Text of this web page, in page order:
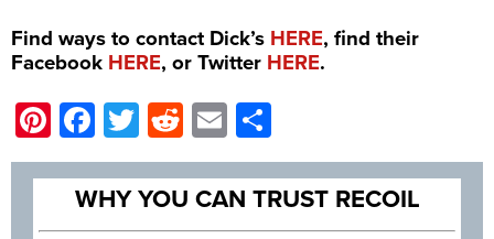
Find ways to contact Dick’s HERE, find their
Facebook HERE, or Twitter HERE.
Pinterest
Facebook
Twitter
Reddit
Email
WHY YOU CAN TRUST RECOIL